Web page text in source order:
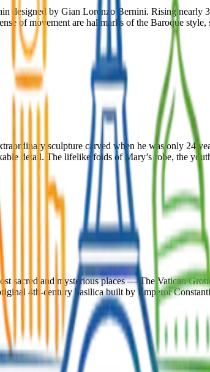
designed by Gian Lorenzo Bernini. Rising nearly
of movement are hallmarks of the Baroque
sculpture carved when he was only 24
detail. The lifelike folds of Mary’s robe, the
sacred and mysterious places — The Vatican
4th-century basilica built by Emperor